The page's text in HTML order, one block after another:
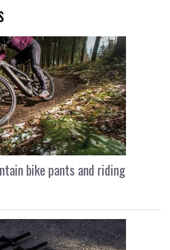
bike pants and riding